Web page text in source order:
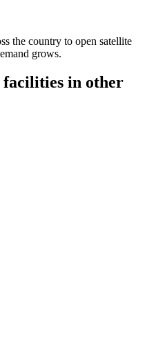
the country to open satellite
grows.
in other